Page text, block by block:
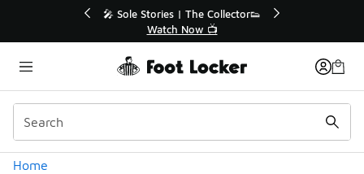
🛍️ Buy Online, Pick-Up In Store 🚗
Get Your Order Today
Home
Categories